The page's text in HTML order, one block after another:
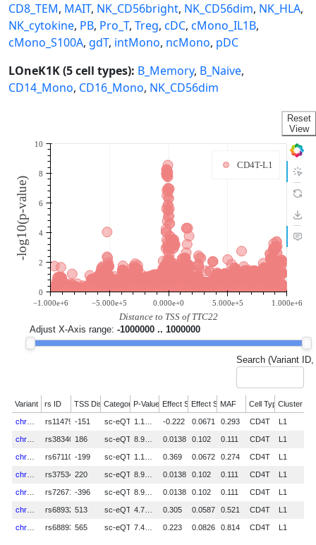
CD8_TEM, MAIT, NK_CD56bright, NK_CD56dim, NK_HLA,
NK_cytokine, PB, Pro_T, Treg, cDC, cMono_IL1B,
cMono_S100A, gdT, intMono, ncMono, pDC
LOneK1K (5 cell types): B_Memory, B_Naive,
CD14_Mono, CD16_Mono, NK_CD56dim